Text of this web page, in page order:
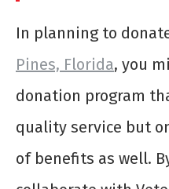
In planning to
Pines, Florida, you
donation program
quality service but
of benefits as well.